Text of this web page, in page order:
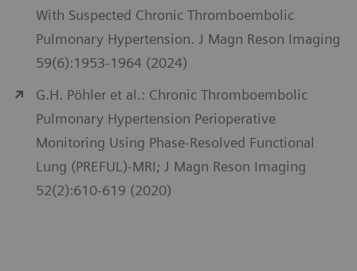
With Suspected Chronic Thromboembolic
Pulmonary Hypertension. J Magn Reson Imaging
59(6):1953-1964 (2024)
G.H. Pöhler et al.: Chronic Thromboembolic
Pulmonary Hypertension Perioperative
Monitoring Using Phase-Resolved Functional
Lung (PREFUL)-MRI; J Magn Reson Imaging
52(2):610-619 (2020)